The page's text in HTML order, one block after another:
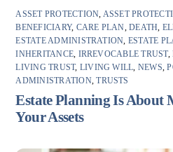
ASSET PROTECTION, ASSET
BENEFICIARY, CARE PLAN,DEATH,
ESTATE ADMINISTRATION, ESTATE
INHERITANCE, IRREVOCABLE TRUST,
LIVING TRUST, LIVING WILL, NEWS,
ADMINISTRATION,TRUSTS
Estate Planning Is About
Your Assets